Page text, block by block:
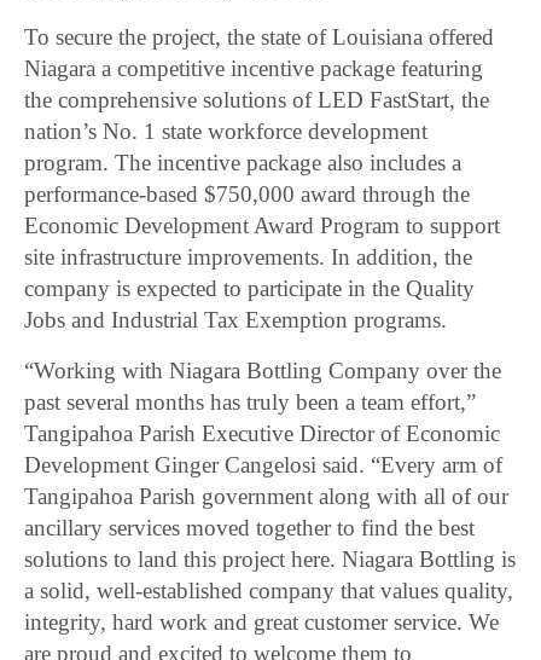
To secure the project, the state of Louisiana offered
Niagara a competitive incentive package featuring
the comprehensive solutions of LED FastStart, the
nation’s No. 1 state workforce development
program. The incentive package also includes a
performance-based $750,000 award through the
Economic Development Award Program to support
site infrastructure improvements. In addition, the
company is expected to participate in the Quality
Jobs and Industrial Tax Exemption programs.
“Working with Niagara Bottling Company over the
past several months has truly been a team effort,”
Tangipahoa Parish Executive Director of Economic
Development Ginger Cangelosi said. “Every arm of
Tangipahoa Parish government along with all of our
ancillary services moved together to find the best
solutions to land this project here. Niagara Bottling is
a solid, well-established company that values quality,
integrity, hard work and great customer service. We
are proud and excited to welcome them to